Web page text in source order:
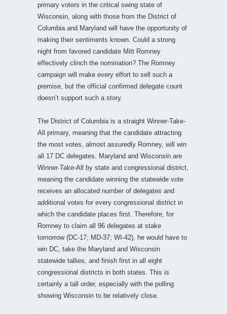
primary voters in the critical swing state of
Wisconsin, along with those from the District of
Columbia and Maryland will have the opportunity of
making their sentiments known. Could a strong
night from favored candidate Mitt Romney
effectively clinch the nomination? The Romney
campaign will make every effort to sell such a
premise, but the official confirmed delegate count
doesn’t support such a story.
The District of Columbia is a straight Winner-Take-
All primary, meaning that the candidate attracting
the most votes, almost assuredly Romney, will win
all 17 DC delegates. Maryland and Wisconsin are
Winner-Take-All by state and congressional district,
meaning the candidate winning the statewide vote
receives an allocated number of delegates and
additional votes for every congressional district in
which the candidate places first. Therefore, for
Romney to claim all 96 delegates at stake
tomorrow (DC-17; MD-37; WI-42), he would have to
win DC, take the Maryland and Wisconsin
statewide tallies, and finish first in all eight
congressional districts in both states. This is
certainly a tall order, especially with the polling
showing Wisconsin to be relatively close.